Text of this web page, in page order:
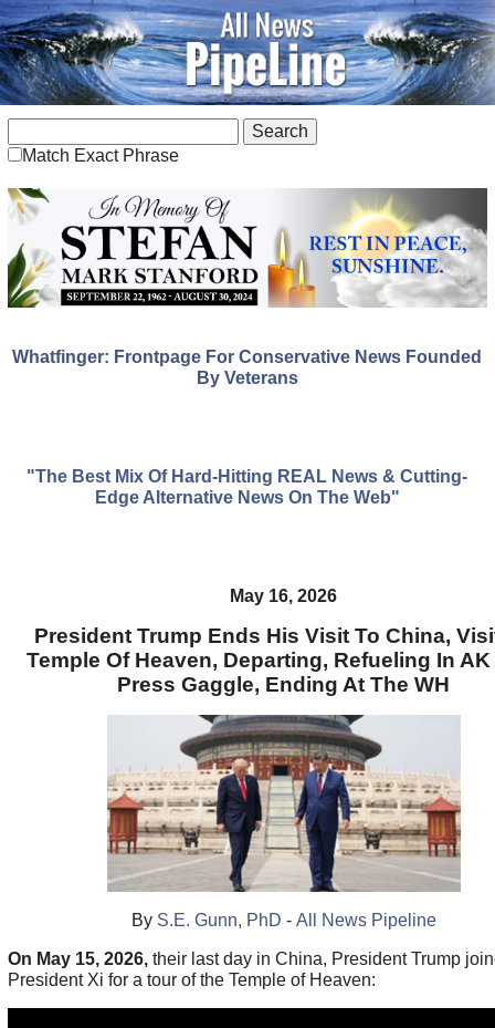
Match Exact Phrase
Whatfinger: Frontpage For Conservative News Founded
By Veterans
"The Best Mix Of Hard-Hitting REAL News & Cutting-
Edge Alternative News On The Web"
May 16, 2026
President Trump Ends His Visit To China,
Temple Of Heaven, Departing, Refueling In
Press Gaggle, Ending At The WH
By S.E. Gunn, PhD - All News Pipeline
On May 15, 2026, their last day in China, President Trump
President Xi for a tour of the Temple of Heaven: